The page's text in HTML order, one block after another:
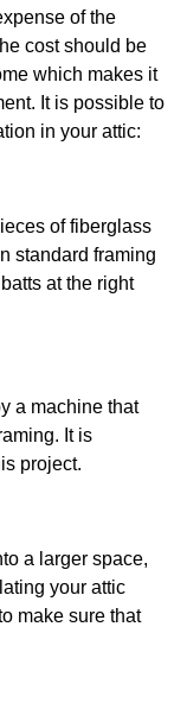
of the
cost should be
which makes it
It is possible to
in your attic:
of fiberglass
standard framing
at the right
a machine that
It is
project.
a larger space,
your attic
make sure that